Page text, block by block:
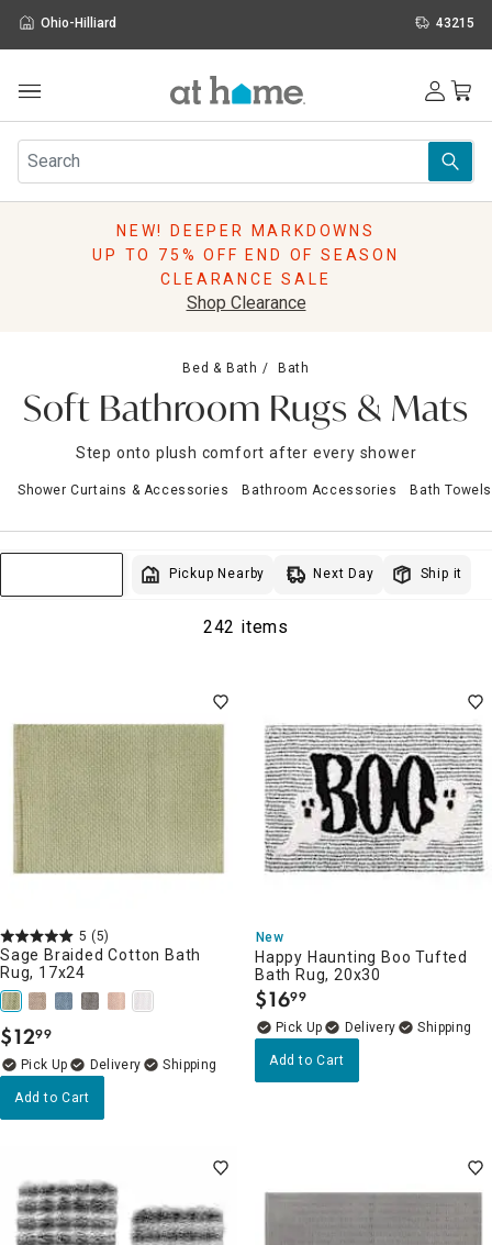
Ohio-Hilliard 43215
Furniture
Rugs
Pillows
Storage
Sale & Clearance
NEW! DEEPER MARKDOWNS
UP TO 75% OFF END OF SEASON
CLEARANCE SALE
Shop Clearance
Bed & Bath Bath
Soft Bathroom Rugs & Mats
Step onto plush comfort after every shower
Shower Curtains & Accessories Bathroom Accessories Bath
Pickup Nearby Next Day Ship it
242 items
5 (5)
Sage Braided Cotton Bath
Rug, 17x24
$12.
99
Delivery
Add to Cart
New
Happy Haunting Boo Tufted
Bath Rug, 20x30
$16.
99
Delivery
Add to Cart